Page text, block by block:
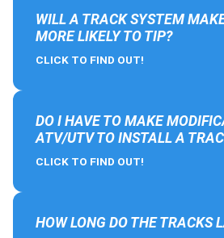
WILL A TRACK SYSTEM
MORE LIKELY TO TIP?
CLICK TO FIND OUT!
DO I HAVE TO MAKE
ATV/UTV TO INSTALL A
CLICK TO FIND OUT!
HOW LONG DO THE TRACKS